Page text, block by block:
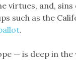
virtues, and, sins
such as the
.
— is deep in the